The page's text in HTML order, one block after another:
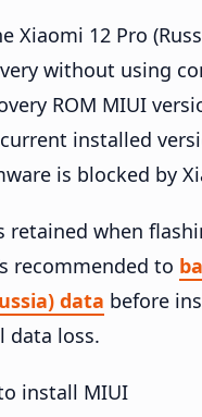
Xiaomi 12 Pro
without using
ROM MIUI
installed
is blocked by
retained when
recommended to
data before
data loss.
install MIUI